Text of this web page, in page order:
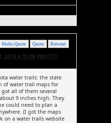
Retweet
Quote
Multi-Quote
2018 4:35:06 PM(UTC)
water trails: the state
of water trail maps for
all of them several
9 inches high. They
could need to plan a
(I got the maps
on a water trails website